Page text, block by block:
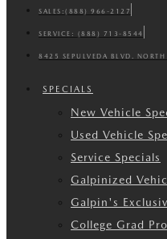
SALES: (888) 966-2127
SERVICE: (888) 713-8544
8425 SEPULVEDA BLVD.
SPECIALS
New Vehicle
Used Vehicle
Service Specials
Galpinized
Galpin's
College Grad